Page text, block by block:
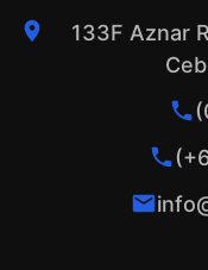
133F Aznar